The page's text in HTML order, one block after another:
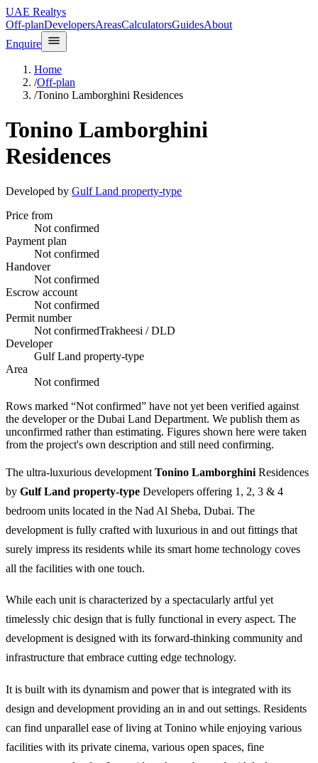
UAE Realtys
Off-planDevelopersAreasCalculatorsGuidesAbout
Enquire
Home
/Off-plan
/Tonino Lamborghini Residences
Tonino Lamborghini
Residences
Developed by Gulf Land property-type
Price from
Not confirmed
Payment plan
Not confirmed
Handover
Not confirmed
Escrow account
Not confirmed
Permit number
Not confirmedTrakheesi / DLD
Developer
Gulf Land property-type
Area
Not confirmed
Rows marked “Not confirmed” have not yet been verified against
the developer or the Dubai Land Department. We publish them as
unconfirmed rather than estimating. Figures shown here were taken
from the project's own description and still need confirming.
The ultra-luxurious development Tonino Lamborghini Residences
by Gulf Land property-type Developers offering 1, 2, 3 & 4
bedroom units located in the Nad Al Sheba, Dubai. The
development is fully crafted with luxurious in and out fittings that
surely impress its residents while its smart home technology coves
all the facilities with one touch.
While each unit is characterized by a spectacularly artful yet
timelessly chic design that is fully functional in every aspect. The
development is designed with its forward-thinking community and
infrastructure that embrace cutting edge technology.
It is built with its dynamism and power that is integrated with its
design and development providing an in and out settings. Residents
can find unparallel ease of living at Tonino while enjoying various
facilities with its private cinema, various open spaces, fine